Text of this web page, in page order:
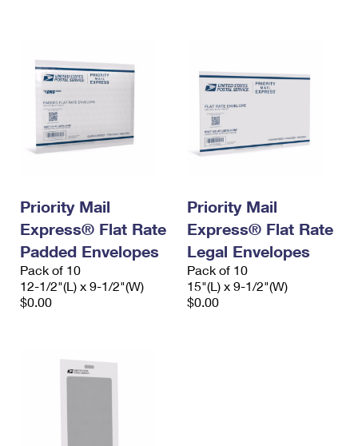
Priority Mail
Express® Flat Rate
Padded Envelopes
Pack of 10
12-1/2"(L) x 9-1/2"(W)
$0.00
Priority Mail
Express® Flat Rate
Legal Envelopes
Pack of 10
15"(L) x 9-1/2"(W)
$0.00